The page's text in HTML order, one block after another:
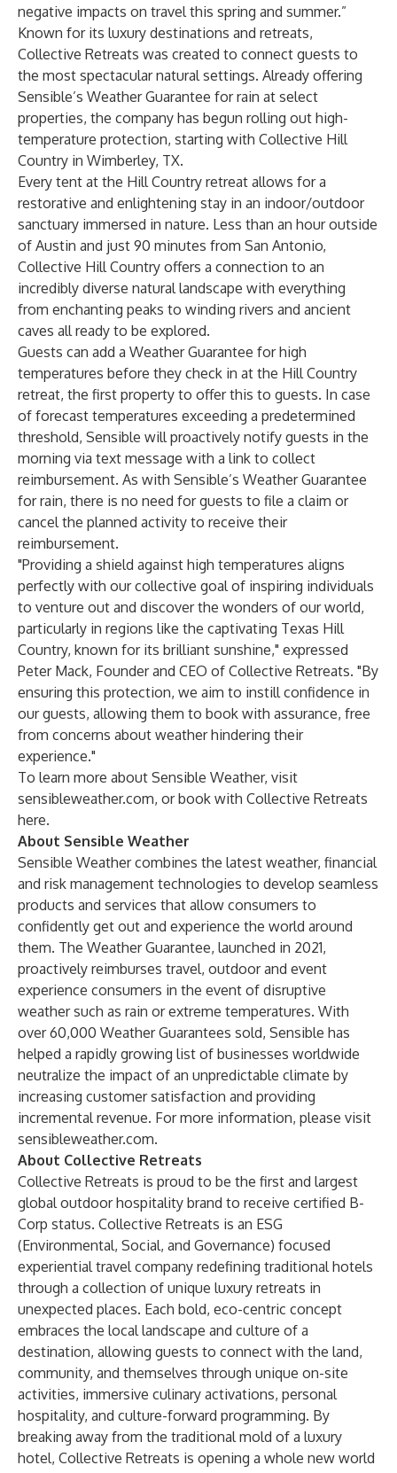
negative impacts on travel this spring and summer.”
Known for its luxury destinations and retreats,
Collective Retreats was created to connect guests to
the most spectacular natural settings. Already offering
Sensible’s Weather Guarantee for rain at select
properties, the company has begun rolling out high-
temperature protection, starting with Collective Hill
Country in Wimberley, TX.
Every tent at the Hill Country retreat allows for a
restorative and enlightening stay in an indoor/outdoor
sanctuary immersed in nature. Less than an hour outside
of Austin and just 90 minutes from San Antonio,
Collective Hill Country offers a connection to an
incredibly diverse natural landscape with everything
from enchanting peaks to winding rivers and ancient
caves all ready to be explored.
Guests can add a Weather Guarantee for high
temperatures before they check in at the Hill Country
retreat, the first property to offer this to guests. In case
of forecast temperatures exceeding a predetermined
threshold, Sensible will proactively notify guests in the
morning via text message with a link to collect
reimbursement. As with Sensible’s Weather Guarantee
for rain, there is no need for guests to file a claim or
cancel the planned activity to receive their
reimbursement.
"Providing a shield against high temperatures aligns
perfectly with our collective goal of inspiring individuals
to venture out and discover the wonders of our world,
particularly in regions like the captivating Texas Hill
Country, known for its brilliant sunshine," expressed
Peter Mack, Founder and CEO of Collective Retreats. "By
ensuring this protection, we aim to instill confidence in
our guests, allowing them to book with assurance, free
from concerns about weather hindering their
experience."
To learn more about Sensible Weather, visit
sensibleweather.com, or book with Collective Retreats
here.
About Sensible Weather
Sensible Weather combines the latest weather, financial
and risk management technologies to develop seamless
products and services that allow consumers to
confidently get out and experience the world around
them. The Weather Guarantee, launched in 2021,
proactively reimburses travel, outdoor and event
experience consumers in the event of disruptive
weather such as rain or extreme temperatures. With
over 60,000 Weather Guarantees sold, Sensible has
helped a rapidly growing list of businesses worldwide
neutralize the impact of an unpredictable climate by
increasing customer satisfaction and providing
incremental revenue. For more information, please visit
sensibleweather.com.
About Collective Retreats
Collective Retreats is proud to be the first and largest
global outdoor hospitality brand to receive certified B-
Corp status. Collective Retreats is an ESG
(Environmental, Social, and Governance) focused
experiential travel company redefining traditional hotels
through a collection of unique luxury retreats in
unexpected places. Each bold, eco-centric concept
embraces the local landscape and culture of a
destination, allowing guests to connect with the land,
community, and themselves through unique on-site
activities, immersive culinary activations, personal
hospitality, and culture-forward programming. By
breaking away from the traditional mold of a luxury
hotel, Collective Retreats is opening a whole new world